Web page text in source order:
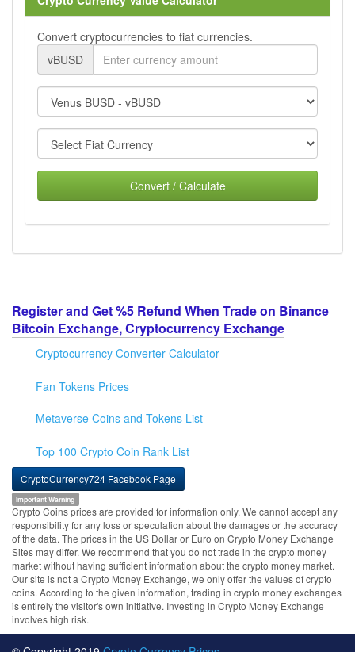
Convert cryptocurrencies to fiat currencies.
vBUSD
Convert / Calculate
Register and Get %5 Refund When Trade on Binance
Bitcoin Exchange, Cryptocurrency Exchange
Cryptocurrency Converter Calculator
Fan Tokens Prices
Metaverse Coins and Tokens List
Top 100 Crypto Coin Rank List
CryptoCurrency724 Facebook Page
Important Warning
Crypto Coins prices are provided for information only. We cannot accept any
responsibility for any loss or speculation about the damages or the accuracy
of the data. The prices in the US Dollar or Euro on Crypto Money Exchange
Sites may differ. We recommend that you do not trade in the crypto money
market without having sufficient information about the crypto money market.
Our site is not a Crypto Money Exchange, we only offer the values of crypto
coins. According to the given information, trading in crypto money exchanges
is entirely the visitor's own initiative. Investing in Crypto Money Exchange
involves high risk.